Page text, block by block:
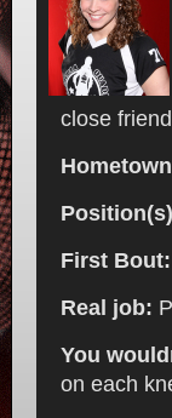
close
First Bout:
Real job:
You
on each